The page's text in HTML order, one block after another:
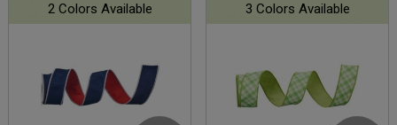
2 Colors Available 3 Colors Available